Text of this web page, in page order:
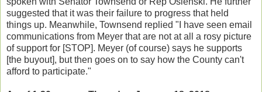
suggested that it was their failure to progress that held
things up. Meanwhile, Townsend replied "I have seen email
communications from Meyer that are not at all a rosy picture
of support for [STOP]. Meyer (of course) says he supports
[the buyout], but then goes on to say how the County can't
afford to participate."